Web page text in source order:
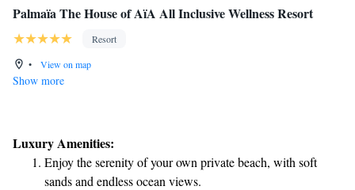
Palmaïa The House of AïA All Inclusive Wellness Resort
Resort
•
View on map
Show more
Luxury Amenities:
Enjoy the serenity of your own private beach, with soft
sands and endless ocean views.